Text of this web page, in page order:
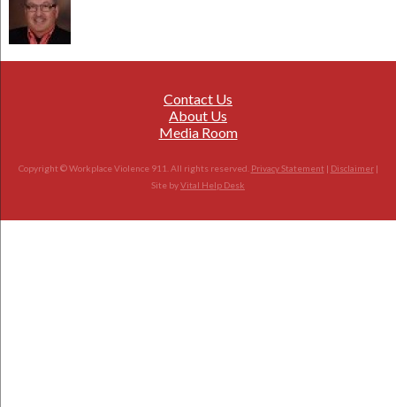
Contact Us
About Us
Media Room
Copyright © Workplace Violence 911. All rights reserved. Privacy Statement | Disclaimer|
Site byVital Help Desk